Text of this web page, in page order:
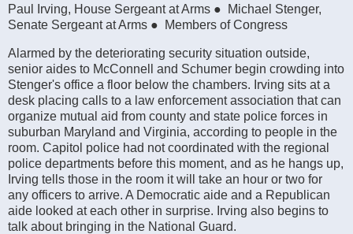
Paul Irving, House Sergeant at Arms ● Michael Stenger,
Senate Sergeant at Arms ● Members of Congress
Alarmed by the deteriorating security situation outside,
senior aides to McConnell and Schumer begin crowding into
Stenger's office a floor below the chambers. Irving sits at a
desk placing calls to a law enforcement association that can
organize mutual aid from county and state police forces in
suburban Maryland and Virginia, according to people in the
room. Capitol police had not coordinated with the regional
police departments before this moment, and as he hangs up,
Irving tells those in the room it will take an hour or two for
any officers to arrive. A Democratic aide and a Republican
aide looked at each other in surprise. Irving also begins to
talk about bringing in the National Guard.